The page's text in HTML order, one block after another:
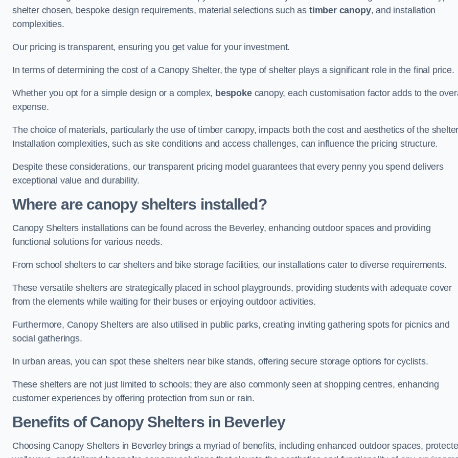
shelter chosen, bespoke design requirements, material selections such as timber canopy, and installation
complexities.
Our pricing is transparent, ensuring you get value for your investment.
In terms of determining the cost of a Canopy Shelter, the type of shelter plays a significant role in the final price.
Whether you opt for a simple design or a complex, bespokecanopy, each customisation factor adds to the
expense.
The choice of materials, particularly the use of timber canopy, impacts both the cost and aesthetics of the
Installation complexities, such as site conditions and access challenges, can influence the pricing structure.
Despite these considerations, our transparent pricing model guarantees that every penny you spend delivers
exceptional value and durability.
Where are canopy shelters installed?
Canopy Shelters installations can be found across the Beverley, enhancing outdoor spaces and providing
functional solutions for various needs.
From school shelters to car shelters and bike storage facilities, our installations cater to diverse requirements.
These versatile shelters are strategically placed in school playgrounds, providing students with adequate cover
from the elements while waiting for their buses or enjoying outdoor activities.
Furthermore, Canopy Shelters are also utilised in public parks, creating inviting gathering spots for picnics and
social gatherings.
In urban areas, you can spot these shelters near bike stands, offering secure storage options for cyclists.
These shelters are not just limited to schools; they are also commonly seen at shopping centres, enhancing
customer experiences by offering protection from sun or rain.
Benefits of Canopy Shelters in Beverley
Choosing Canopy Shelters in Beverley brings a myriad of benefits, including enhanced outdoor spaces,